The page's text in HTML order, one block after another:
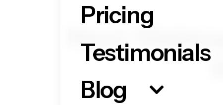
Next
Pricing
Testimonials
Blog